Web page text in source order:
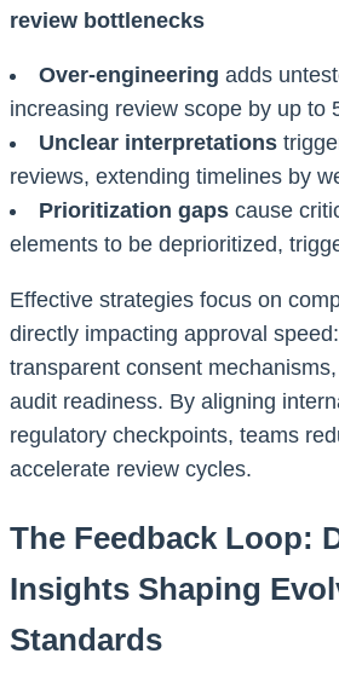
review bottlenecks
Over-engineering adds
increasing review scope by up to
Unclear interpretations
reviews, extending timelines by
Prioritization gapscause
elements to be deprioritized,
Effective strategies focus on
directly impacting approval
transparent consent
audit readiness. By aligning
regulatory checkpoints, teams
accelerate review cycles.
The Feedback Loop:
Insights Shaping
Standards